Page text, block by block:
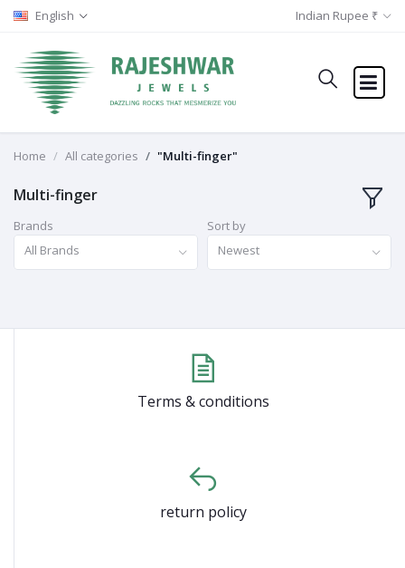
English Indian Rupee ₹
Home All categories "Multi-finger"
Multi-finger
Brands
All Brands
Sort by
Newest
Terms & conditions
return policy